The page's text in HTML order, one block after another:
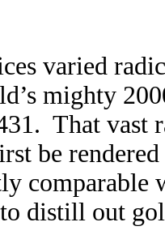
varied
mighty
That vast
be rendered
comparable
distill out